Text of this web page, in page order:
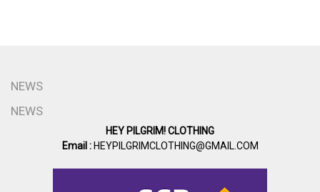
NEWS
NEWS
HEY PILGRIM! CLOTHING
Email :HEYPILGRIMCLOTHING@GMAIL.COM